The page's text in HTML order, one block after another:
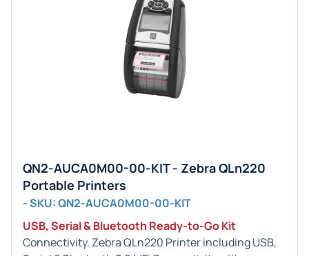
QN2-AUCA0M00-00-KIT - Zebra QLn220
Portable Printers
- SKU: QN2-AUCA0M00-00-KIT
USB, Serial & Bluetooth Ready-to-Go Kit
Connectivity. Zebra QLn220 Printer including USB,